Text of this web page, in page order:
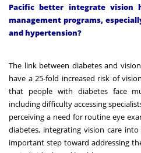
Pacific better integrate vision
management programs,
and hypertension?
The link between diabetes and
have a 25-fold increased risk of
that people with diabetes face
including difficulty accessing
perceiving a need for routine eye
diabetes, integrating vision care
important step toward addressing